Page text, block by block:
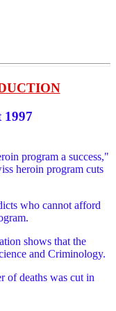
1997
program a success,"
heroin program cuts
who cannot afford
shows that the
and Criminology.
of deaths was cut in